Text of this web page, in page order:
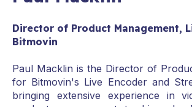
Director of Product Management,
Bitmovin
Paul Macklin is the Director of
for Bitmovin's Live Encoder and
bringing extensive experience in